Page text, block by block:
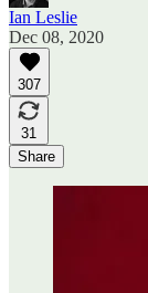
Ian Leslie
Dec 08, 2020
307
31
Share